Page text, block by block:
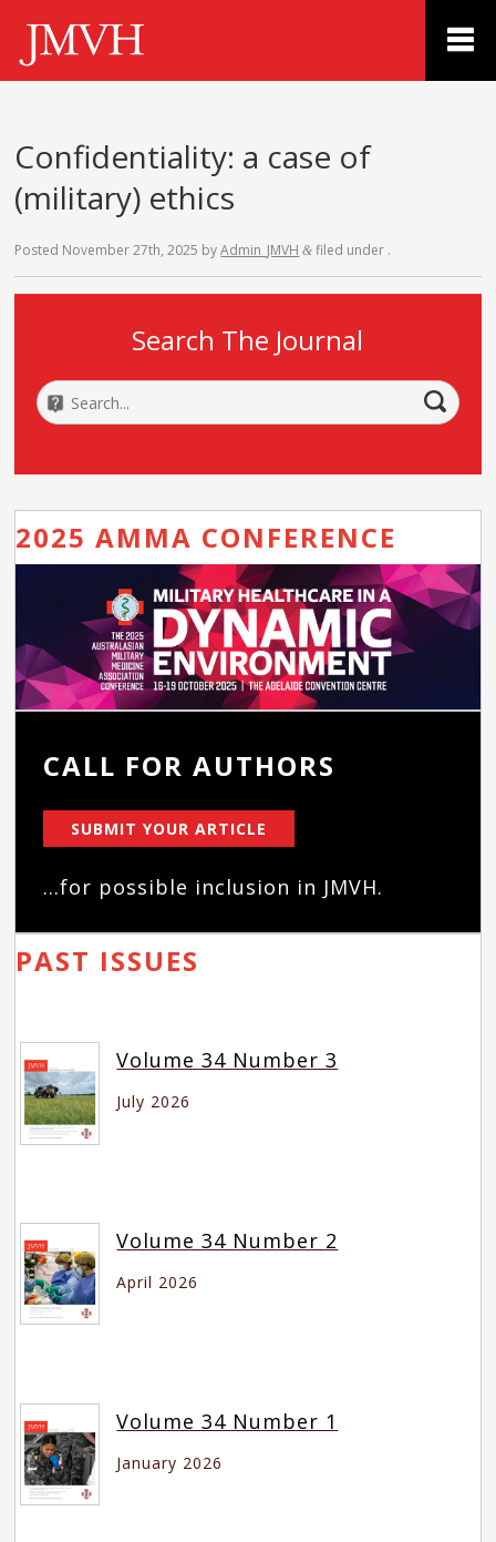
Confidentiality: a case of
(military) ethics
Posted November 27th, 2025 byAdmin_JMVH & filed under .
Search The Journal
2025 AMMA CONFERENCE
CALL FOR AUTHORS
SUBMIT YOUR ARTICLE
...for possible inclusion in JMVH.
PAST ISSUES
Volume 34 Number 3
July 2026
Volume 34 Number 2
April 2026
Volume 34 Number 1
January 2026